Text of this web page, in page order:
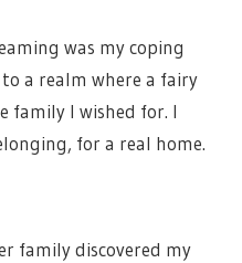
was my coping
a realm where a fairy
family I wished for. I
for a real home.
family discovered my